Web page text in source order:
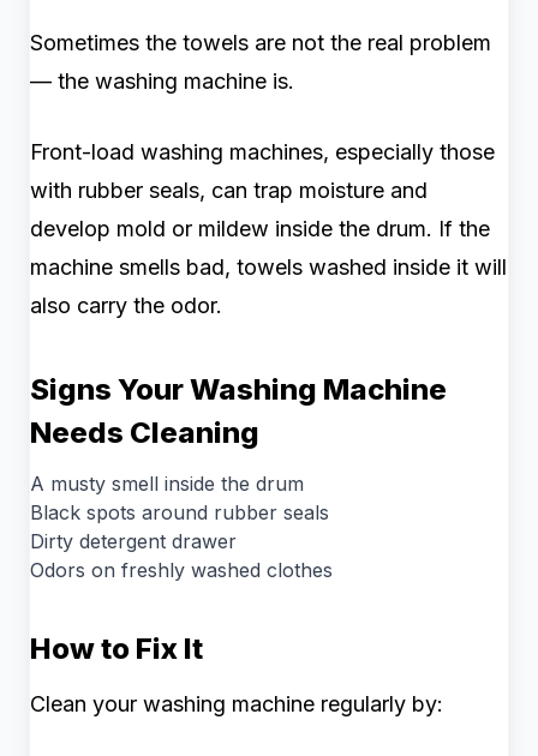
Sometimes the towels are not the real problem
— the washing machine is.
Front-load washing machines, especially those
with rubber seals, can trap moisture and
develop mold or mildew inside the drum. If the
machine smells bad, towels washed inside it will
also carry the odor.
Signs Your Washing Machine
Needs Cleaning
A musty smell inside the drum
Black spots around rubber seals
Dirty detergent drawer
Odors on freshly washed clothes
How to Fix It
Clean your washing machine regularly by: